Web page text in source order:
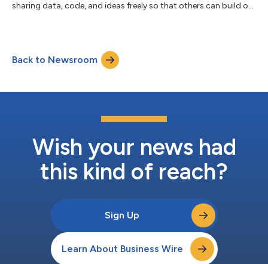
sharing data, code, and ideas freely so that others can build on
Back to Newsroom
Wish your news had
this kind of reach?
Sign Up
Learn About Business Wire